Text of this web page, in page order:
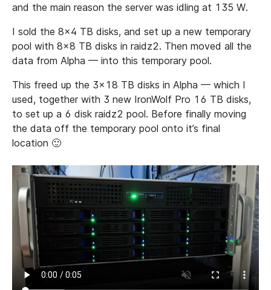
and the main reason the server was idling at 135 W.
I sold the 8x4 TB disks, and set up a new temporary
pool with 8x8 TB disks in raidz2. Then moved all the
data from Alpha — into this temporary pool.
This freed up the 3x18 TB disks in Alpha — which I
used, together with 3 new IronWolf Pro 16 TB disks,
to set up a 6 disk raidz2 pool. Before finally moving
the data off the temporary pool onto it’s final
location 🙂